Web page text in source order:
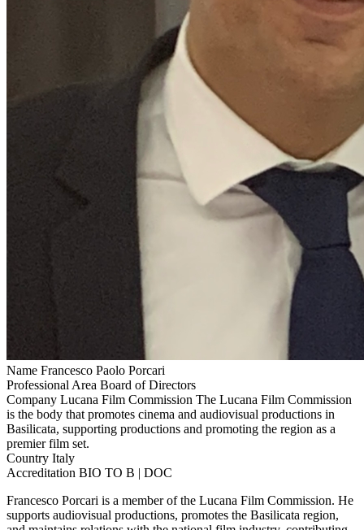
Name Francesco Paolo Porcari
Professional Area Board of Directors
Company Lucana Film Commission The Lucana Film Commission
is the body that promotes cinema and audiovisual productions in
Basilicata, supporting productions and promoting the region as a
premier film set.
Country Italy
Accreditation BIO TO B | DOC
Francesco Porcari is a member of the Lucana Film Commission. He
supports audiovisual productions, promotes the Basilicata region,